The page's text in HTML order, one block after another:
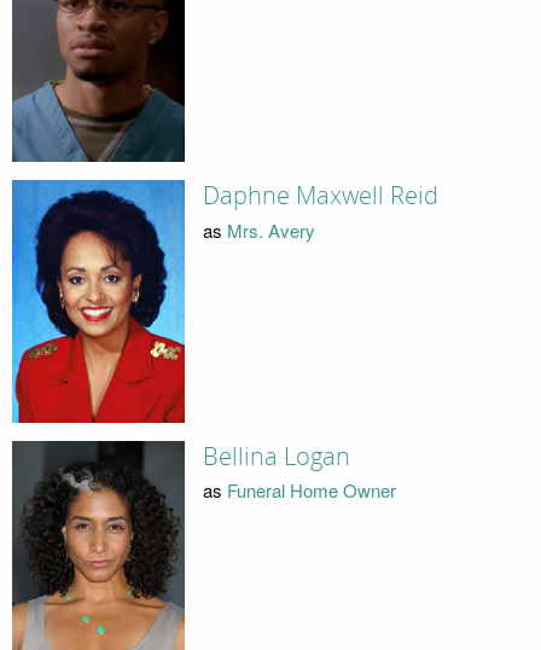
Daphne Maxwell Reid
as Mrs. Avery
Bellina Logan
as Funeral Home Owner